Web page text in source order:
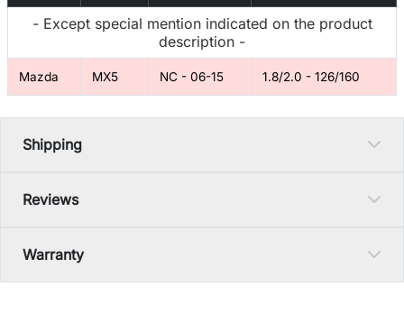
- Except special mention indicated on the product
description -
Mazda MX5 NC - 06-15 1.8/2.0 - 126/160
Shipping
Reviews
Warranty